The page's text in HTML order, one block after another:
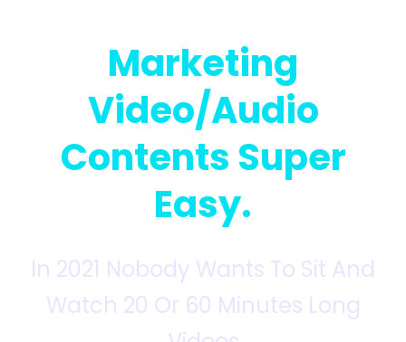
Marketing
Video/Audio
Contents Super
Easy.
In 2021 Nobody Wants To Sit And
Watch 20 Or 60 Minutes Long